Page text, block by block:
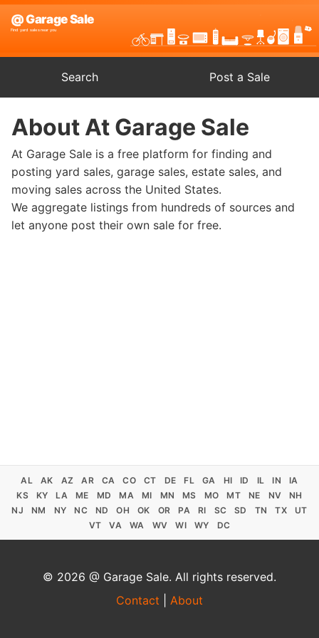
Search Post a Sale
About At Garage Sale
At Garage Sale is a free platform for finding and
posting yard sales, garage sales, estate sales, and
moving sales across the United States.
We aggregate listings from hundreds of sources and
let anyone post their own sale for free.
AL AK AZ AR CA CO CT DE FL GA HI ID IL IN
IA
KS
KY LA ME MD MA MI MN MS MO MT NE NV
NH
NJ
NM NY NC ND OH OK OR PA RI SC SD TN TX
UT
VT
VA WA WV WI WY DC
© 2026 @ Garage Sale. All rights reserved.
Contact
About